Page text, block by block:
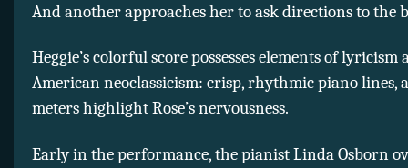
And another approaches her to ask directions to the
Heggie’s colorful score possesses elements of lyricism
American neoclassicism: crisp, rhythmic piano lines,
meters highlight Rose’s nervousness.
Early in the performance, the pianist Linda Osborn